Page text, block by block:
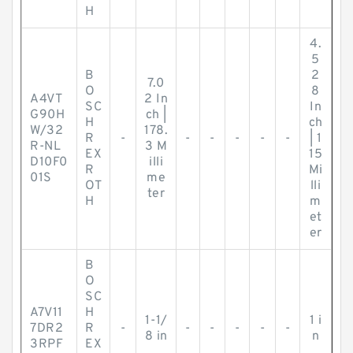
H
A4VT
G90H
W/32
R-NL
D10F0
01S
B
O
SC
H
R
EX
R
OT
H
-
7.0
2 In
ch |
178.
3 M
illi
me
ter
- - - - -
4.
5
2
8
In
ch
| 1
15
Mi
lli
m
et
er
A7V11
7DR2
3RPF
B
O
SC
H
R
EX
-
1-1/
8 in
- - - - -
1 i
n